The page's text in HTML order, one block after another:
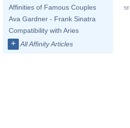
Affinities of Famous Couples
Ava Gardner - Frank Sinatra
Compatibility with Aries
+ All Affinity Articles
58'